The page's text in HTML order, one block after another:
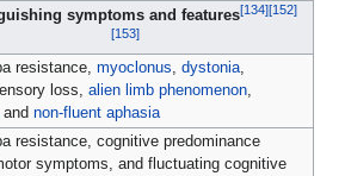
symptoms and features[134][152]
[153]
resistance, myoclonus dystonia,
loss, alien limb phenomenon,
non-fluent aphasia
resistance, cognitive predominance
symptoms, and fluctuating cognitive